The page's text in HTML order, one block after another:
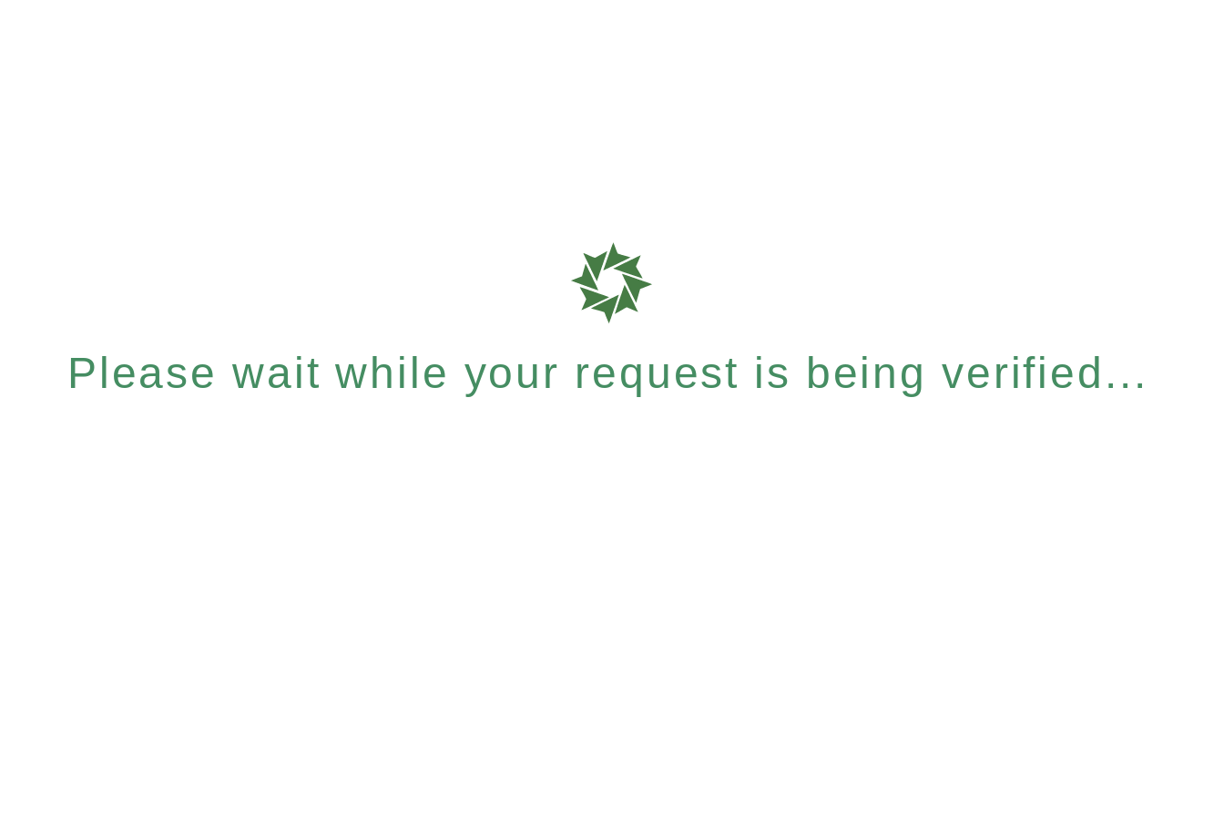
Please wait while your request is being verified...